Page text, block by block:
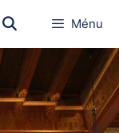
Ménu